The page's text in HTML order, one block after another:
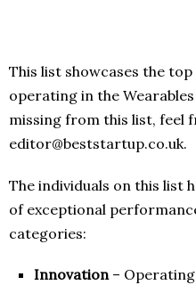
This list showcases the
operating in the Wearables
missing from this list, feel
editor@beststartup.co.uk.
The individuals on this list
of exceptional
categories:
Innovation– Operating